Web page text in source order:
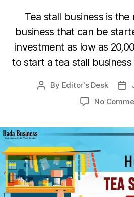
Tea stall business is
business that can be
investment as low as
to start a tea stall business
Post
By Editor's Desk
No